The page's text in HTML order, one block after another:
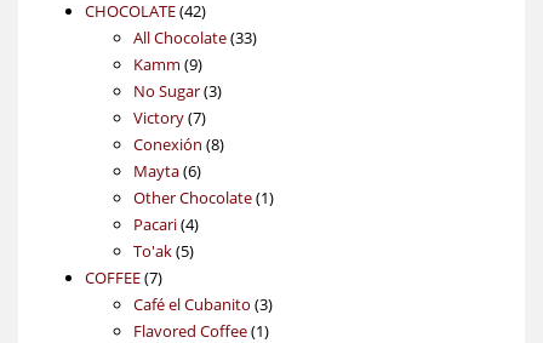
products
CHOCOLATE 4242
products
All Chocolate 3333
Kamm 99
products
No Sugar 33
Victory 77
products
Conexión 88
Mayta 66
products
Other Chocolate 11
Pacari 44
products
To'ak 55
COFFEE 77
products
Café el Cubanito 33
products
Flavored Coffee 11